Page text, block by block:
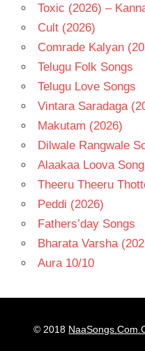
Toxic (2026) –
Cult (2026)
Comrade Kalyan
Telugu Folk Songs
Telugu Love Songs
Vintara Saradaga
Makutam (2026)
Dilwale Rangwale
Alaakaa Loova Song
Theeru Theeru
Peddi (2026)
Fathers’day Songs
Bharata Varsha
Aura 10/10
© 2018